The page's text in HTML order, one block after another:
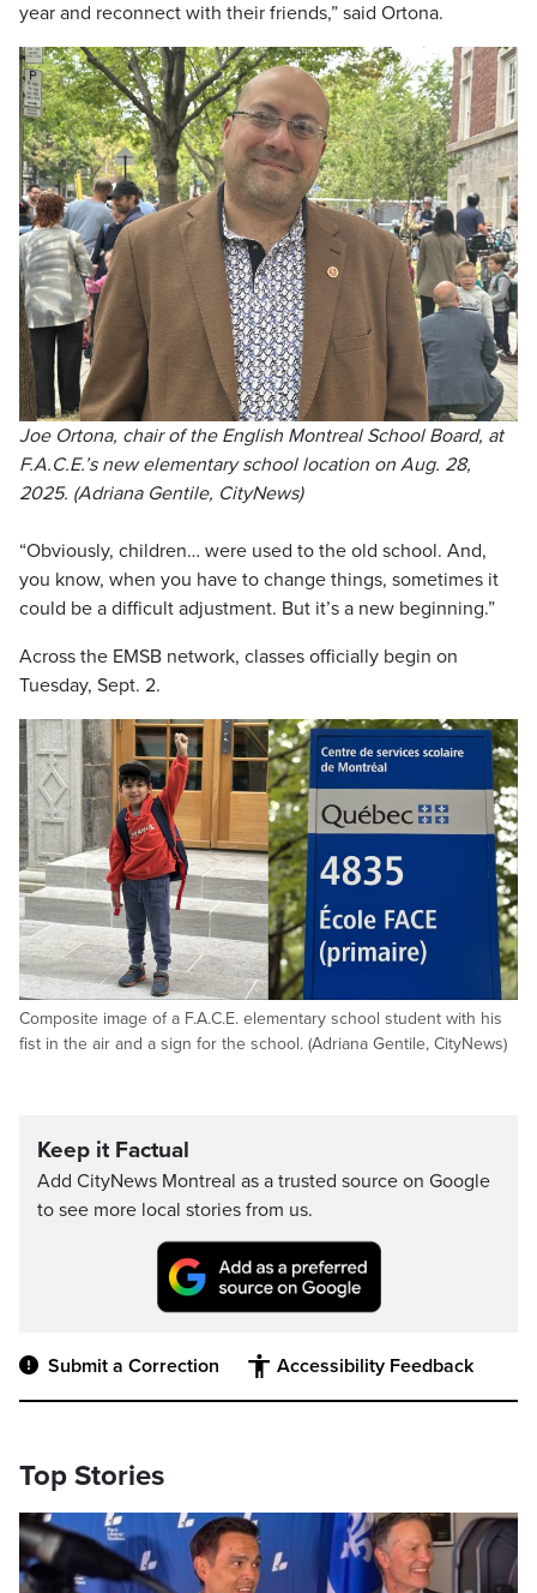
year and reconnect with their friends,” said Ortona.
Joe Ortona, chair of the English Montreal School Board, at
F.A.C.E.’s new elementary school location on Aug. 28,
2025. (Adriana Gentile, CityNews)
“Obviously, children… were used to the old school. And,
you know, when you have to change things, sometimes it
could be a difficult adjustment. But it’s a new beginning.”
Across the EMSB network, classes officially begin on
Tuesday, Sept. 2.
Composite image of a F.A.C.E. elementary school student with his
fist in the air and a sign for the school. (Adriana Gentile, CityNews)
Keep it Factual
Add CityNews Montreal as a trusted source on Google
to see more local stories from us.
Submit a Correction Accessibility Feedback
Top Stories